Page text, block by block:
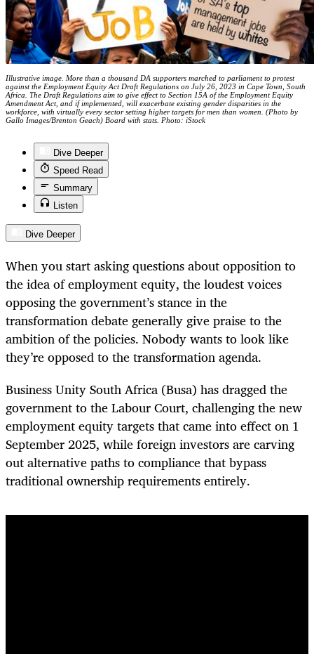
Illustrative image. More than a thousand DA supporters marched to parliament to protest
against the Employment Equity Act Draft Regulations on July 26, 2023 in Cape Town, South
Africa. The Draft Regulations aim to give effect to Section 15A of the Employment Equity
Amendment Act, and if implemented, will exacerbate existing gender disparities in the
workforce, with virtually every sector setting higher targets for men than women. (Photo by
Gallo Images/Brenton Geach) Board with stats. Photo: iStock
Dive Deeper
Speed Read
Summary
Listen
Dive Deeper
When you start asking questions about opposition to
the idea of employment equity, the loudest voices
opposing the government’s stance in the
transformation debate generally give praise to the
ambition of the policies. Nobody wants to look like
they’re opposed to the transformation agenda.
Business Unity South Africa (Busa) has dragged the
government to the Labour Court, challenging the new
employment equity targets that came into effect on 1
September 2025, while foreign investors are carving
out alternative paths to compliance that bypass
traditional ownership requirements entirely.